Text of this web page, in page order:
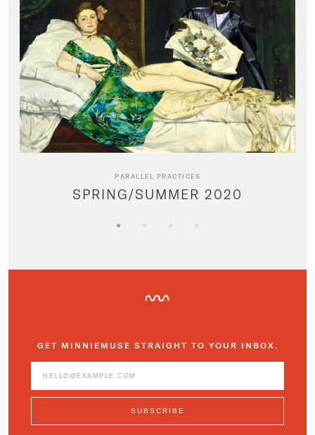
PARALLEL PRACTICES
SPRING/SUMMER 2020
GET MINNIEMUSE STRAIGHT TO YOUR INBOX.